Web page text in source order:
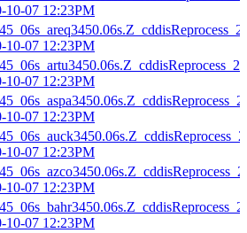
10-07 12:23PM
10-07 12:23PM
10-07 12:23PM
10-07 12:23PM
10-07 12:23PM
10-07 12:23PM
10-07 12:23PM